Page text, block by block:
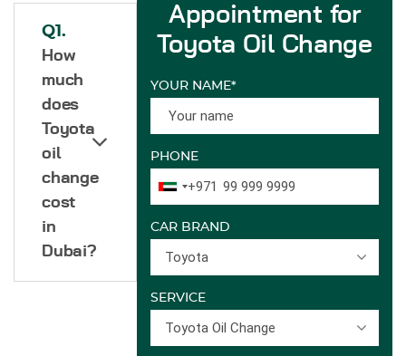
Q1.
How
much
does
Toyota
oil
change
cost
in
Dubai?
Appointment for
Toyota Oil Change
YOUR NAME*
PHONE
+971
CAR BRAND
Toyota
SERVICE
Toyota Oil Change